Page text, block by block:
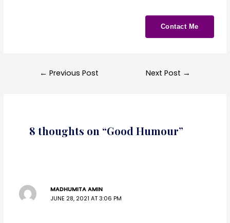
Contact Me
← Previous Post Next Post →
8 thoughts on “Good Humour”
MADHUMITA AMIN
JUNE 28, 2021 AT 3:06 PM